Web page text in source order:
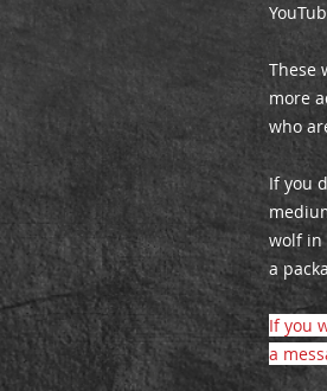
These
more
who
If you
wolf in
a
If you
a